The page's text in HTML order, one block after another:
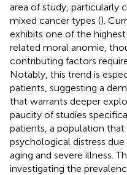
area of study, particularly
mixed cancer types ().
exhibits one of the
related moral anomie,
contributing factors
Notably, this trend is
patients, suggesting a
that warrants deeper
paucity of studies
patients, a population
psychological distress
aging and severe illness.
investigating the